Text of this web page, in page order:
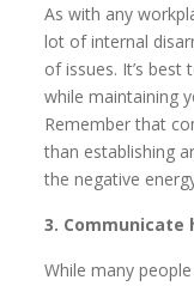
As with any
lot of internal
of issues. It’s
while maintaining
Remember that
than establishing
the negative
3. Communicate
While many